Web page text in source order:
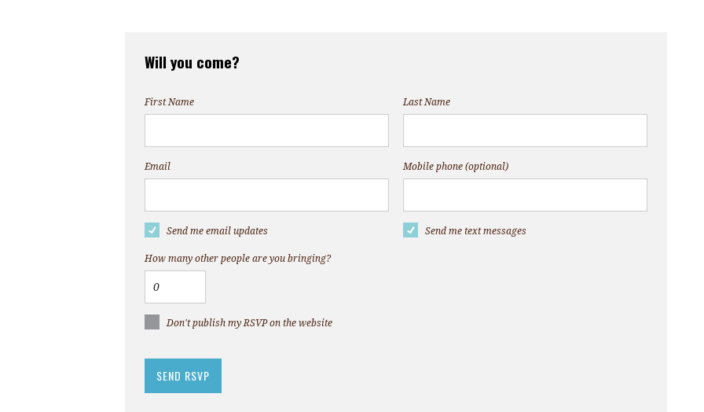
Will you come?
First Name Last Name
Email Mobile phone (optional)
Send me email updates Send me text messages
How many other people are you bringing?
Don't publish my RSVP on the website